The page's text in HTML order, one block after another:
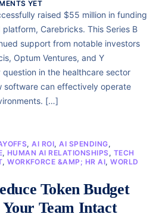
YET
raised $55 million in funding
Carebricks. This Series B
support from notable investors
Optum Ventures, and Y
question in the healthcare sector
software can effectively operate
[…]
,AI ROI,AI SPENDING,
, HUMAN AI RELATIONSHIPS, TECH
,WORKFORCE &AMP; HR AI,WORLD
Token Budget
Team Intact